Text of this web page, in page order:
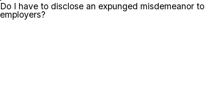
Do I have to disclose an expunged misdemeanor to
employers?